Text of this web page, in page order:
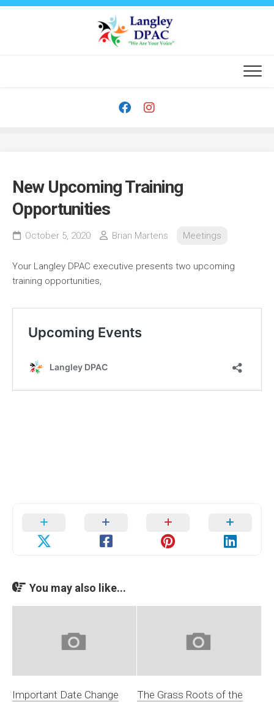
Skip
New Upcoming Training
Opportunities
October 5, 2020 Brian Martens Meetings
Your Langley DPAC executive presents two upcoming
training opportunities,
You may also like...
Important Date Change
The Grass Roots of the